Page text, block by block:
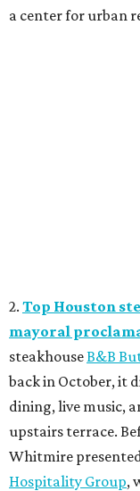
a center for urban
2. Top Houston
mayoral
steakhouseB&B
back in October, it
dining, live music,
upstairs terrace.
Whitmire
Hospitality Group,